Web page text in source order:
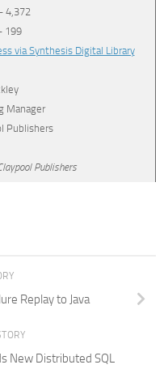
4,372
199
via Synthesis Digital Library
Manager
Publishers
Publishers
Replay to Java
New Distributed SQL